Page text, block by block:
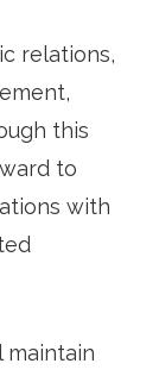
relations,
this
to
with
maintain